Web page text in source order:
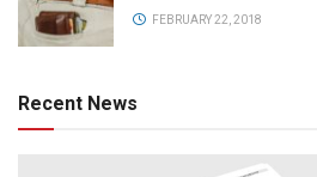
FEBRUARY 22, 2018
Recent News